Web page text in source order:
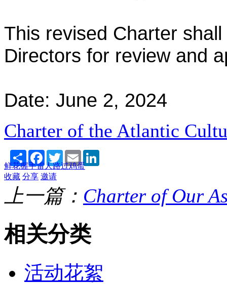
This revised Charter
Directors for review and
Date: June 2, 2024
Charter of the Atlantic
Share Facebook
TwitterEmail
鲜花握手雷人路过鸡蛋
收藏 分享 邀请
上一篇： Charter of Our
相关分类
活动花絮